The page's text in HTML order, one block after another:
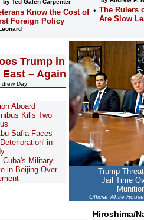
by Ted Galen Carpenter
Know the Cost of
Foreign Policy
The Rulers
Are Slow
Trump in
– Again
Day
Aboard
Kills Two
Safia Faces
in
Cuba's Military
in Beijing Over
Trump
Jail Time
Official White
Hiroshima/